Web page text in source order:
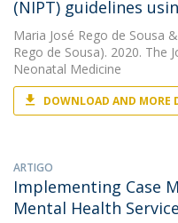
(NIPT) guidelines
Maria José Rego de Sousa &
Rego de Sousa). 2020. The
Neonatal Medicine
DOWNLOAD AND MORE
ARTIGO
Implementing Case
Mental Health